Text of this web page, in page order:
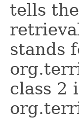
tells
stands
class 2